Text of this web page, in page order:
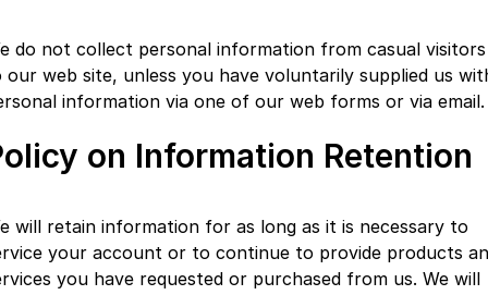
do not collect personal information from casual visitors
our web site, unless you have voluntarily supplied us
information via one of our web forms or via email.
on Information Retention
will retain information for as long as it is necessary to
your account or to continue to provide products
you have requested or purchased from us. We will